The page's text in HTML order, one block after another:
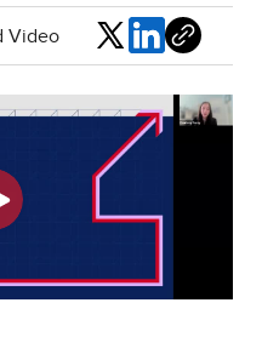
Video Share